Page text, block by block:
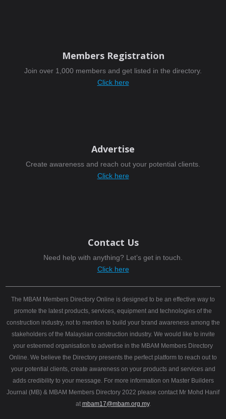
Members Registration
Join over 1,000 members and get listed in the directory.
Click here
Advertise
Create awareness and reach out your potential clients.
Click here
Contact Us
Need help with anything? Let’s get in touch.
Click here
The MBAM Members Directory Online is designed to be an effective way to
promote the latest products, services, equipment and technologies of the
construction industry, not to mention to build your brand awareness among the
stakeholders of the Malaysian construction industry. We would like to invite
your esteemed organisation to advertise in the MBAM Members Directory
Online. We believe the Directory presents the perfect platform to reach out to
your potential clients, create awareness on your products and services and
adds credibility to your message. For more information on Master Builders
Journal (MB) & MBAM Members Directory 2022 please contact Mr Mohd Hanif
at mbam17@mbam.org.my.